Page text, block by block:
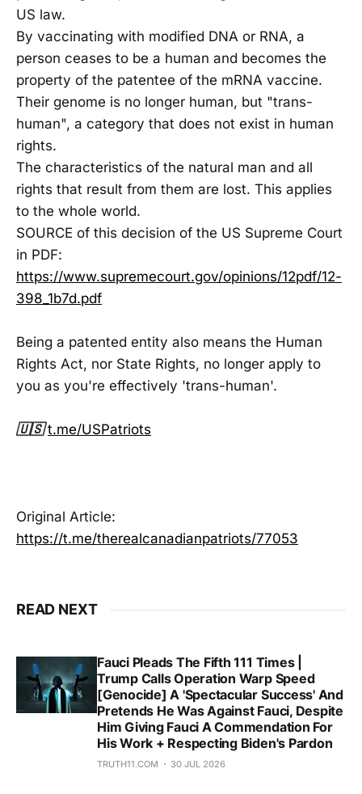
US law.
By vaccinating with modified DNA or RNA, a
person ceases to be a human and becomes the
property of the patentee of the mRNA vaccine.
Their genome is no longer human, but "trans-
human", a category that does not exist in human
rights.
The characteristics of the natural man and all
rights that result from them are lost. This applies
to the whole world.
SOURCE of this decision of the US Supreme Court
in PDF:
https://www.supremecourt.gov/opinions/12pdf/12-
398_1b7d.pdf
Being a patented entity also means the Human
Rights Act, nor State Rights, no longer apply to
you as you're effectively 'trans-human'.
🇺🇸 t.me/USPatriots
Original Article:
https://t.me/therealcanadianpatriots/77053
READ NEXT
Fauci Pleads The Fifth 111 Times |
Trump Calls Operation Warp Speed
[Genocide] A 'Spectacular Success' And
Pretends He Was Against Fauci, Despite
Him Giving Fauci A Commendation For
His Work + Respecting Biden's Pardon
TRUTH11.COM 30 JUL 2026